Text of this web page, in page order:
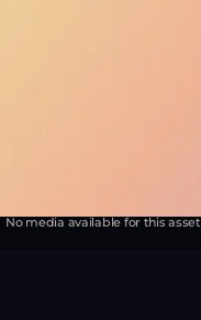
No media available for this asset